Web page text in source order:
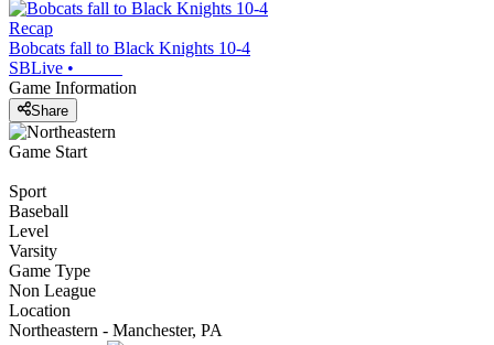
Recap
Bobcats fall to Black Knights 10-4
SBLive •
Game Information
Share
Game Start
Sport
Baseball
Level
Varsity
Game Type
Non League
Location
Northeastern - Manchester, PA